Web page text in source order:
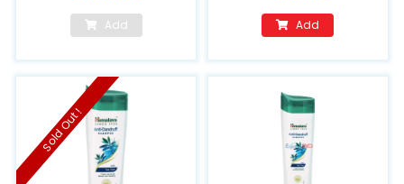
Add Add
Sold Out !